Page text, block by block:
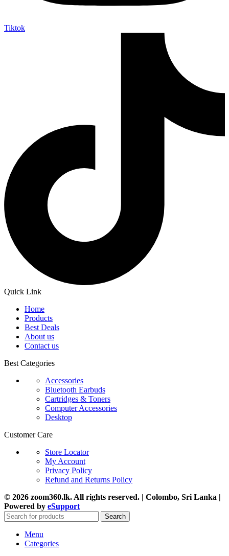
Tiktok
Quick Link
Home
Products
Best Deals
About us
Contact us
Best Categories
Accessories
Bluetooth Earbuds
Cartridges & Toners
Computer Accessories
Desktop
Customer Care
Store Locator
My Account
Privacy Policy
Refund and Returns Policy
© 2026 zoom360.lk. All rights reserved. | Colombo, Sri Lanka |
Powered by eSupport
Search
Menu
Categories